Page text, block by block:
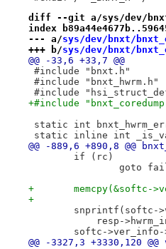
diff --git a/sys/dev/bnxt/
index
--- a/sys/dev/bnxt/
+++ b/sys/dev/bnxt/
@@ -33,6 +33,7 @@
#include "bnxt.h"
#include "bnxt_hwrm.h"
#include
+#include
static int
static inline int
@@ -889,6 +890,8 @@
if (rc)
goto
+
+
snprintf(softc-
resp-
softc->ver_info-
@@ -3327,3 +3330,120